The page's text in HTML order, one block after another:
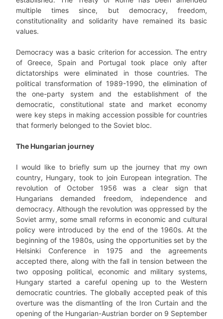
multiple times since, but democracy, freedom,
constitutionality and solidarity have remained its basic
values.
Democracy was a basic criterion for accession. The entry
of Greece, Spain and Portugal took place only after
dictatorships were eliminated in those countries. The
political transformation of 1989-1990, the elimination of
the one-party system and the establishment of the
democratic, constitutional state and market economy
were key steps in making accession possible for countries
that formerly belonged to the Soviet bloc.
The Hungarian journey
I would like to briefly sum up the journey that my own
country, Hungary, took to join European integration. The
revolution of October 1956 was a clear sign that
Hungarians demanded freedom, independence and
democracy. Although the revolution was oppressed by the
Soviet army, some small reforms in economic and cultural
policy were introduced by the end of the 1960s. At the
beginning of the 1980s, using the opportunities set by the
Helsinki Conference in 1975 and the agreements
accepted there, along with the fall in tension between the
two opposing political, economic and military systems,
Hungary started a careful opening up to the Western
democratic countries. The globally accepted peak of this
overture was the dismantling of the Iron Curtain and the
opening of the Hungarian-Austrian border on 9 September